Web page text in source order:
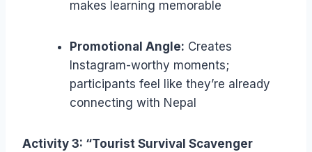
makes learning memorable
Promotional Angle: Creates
Instagram-worthy moments;
participants feel like they’re already
connecting with Nepal
Activity 3: “Tourist Survival Scavenger